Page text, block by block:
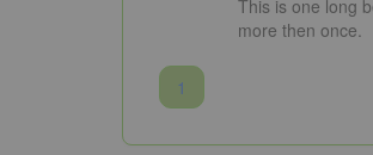
This is one long
more then once.
1